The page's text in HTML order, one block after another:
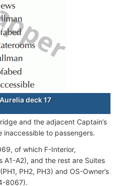
deck 17
and the adjacent Captain’s
inaccessible to passengers.
of which F-Interior,
A1-A2), and the rest are Suites
PH2, PH3) and OS-Owner’s
8067).